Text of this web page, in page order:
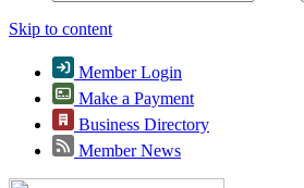
Skip to content
Member Login
Make a Payment
Business Directory
Member News